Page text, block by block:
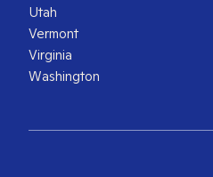
Utah
Vermont
Virginia
Washington